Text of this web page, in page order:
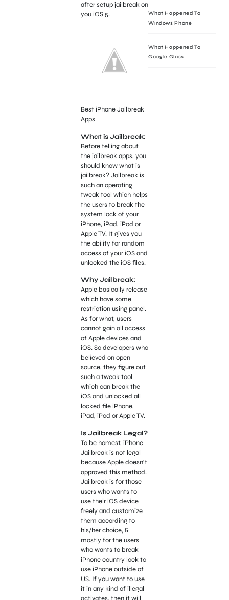
after setup jailbreak on
you iOS 5.
Best iPhone Jailbreak
Apps
What is Jailbreak:
Before telling about
the jailbreak apps, you
should know what is
jailbreak? Jailbreak is
such an operating
tweak tool which helps
the users to break the
system lock of your
iPhone, iPad, iPod or
Apple TV. It gives you
the ability for random
access of your iOS and
unlocked the iOS files.
Why Jailbreak:
Apple basically release
which have some
restriction using panel.
As for what, users
cannot gain all access
of Apple devices and
iOS. So developers who
believed on open
source, they figure out
such a tweak tool
which can break the
iOS and unlocked all
locked file iPhone,
iPad, iPod or Apple TV.
Is Jailbreak Legal?
To be homest, iPhone
Jailbreak is not legal
because Apple doesn’t
approved this method.
Jailbreak is for those
users who wants to
use their iOS device
freely and customize
them according to
his/her choice, &
mostly for the users
who wants to break
iPhone country lock to
use iPhone outside of
US. If you want to use
it in any kind of illegal
activates, then it will
What Happened To
Windows Phone
What Happened To
Google Glass